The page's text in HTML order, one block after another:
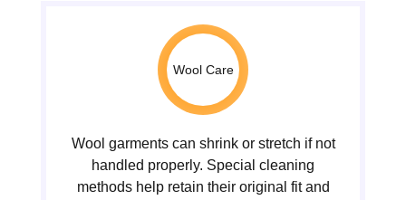
Wool Care
Wool garments can shrink or stretch if not
handled properly. Special cleaning
methods help retain their original fit and